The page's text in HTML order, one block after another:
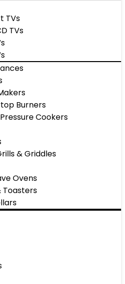
TVs
TVs
Burners
Cookers
& Griddles
Ovens
Toasters